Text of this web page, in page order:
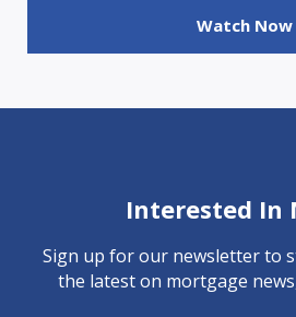
Watch Now
Interested In
Sign up for our newsletter to
the latest on mortgage